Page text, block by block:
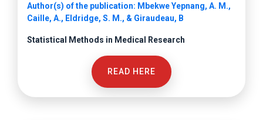
Author(s) of the publication: Mbekwe Yepnang, A. M.,
Caille, A., Eldridge, S. M., & Giraudeau, B
Statistical Methods in Medical Research
READ HERE